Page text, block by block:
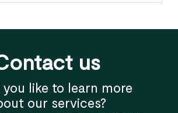
us
you like to learn more
our services?